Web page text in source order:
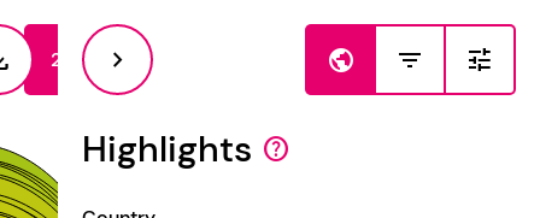
chevron_right public filter_list tune
2023 2021
Highlights help